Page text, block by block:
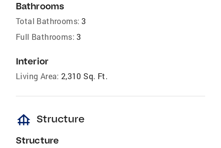
Bathrooms
Total Bathrooms: 3
Full Bathrooms: 3
Interior
Living Area: 2,310 Sq. Ft.
foundation Structure
Structure